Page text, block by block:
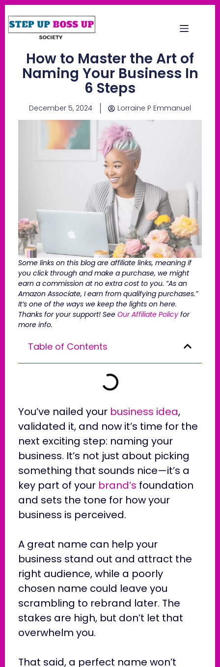
How to Master the Art of
Naming Your Business In
6 Steps
December 5, 2024 Lorraine P Emmanuel
Some links on this blog are affiliate links, meaning if
you click through and make a purchase, we might
earn a commission at no extra cost to you. “As an
Amazon Associate, I earn from qualifying purchases.”
It’s one of the ways we keep the lights on here.
Thanks for your support! See Our Affiliate Policyfor
more info.
Table of Contents
You’ve nailed your business idea,
validated it, and now it’s time for the
next exciting step: naming your
business. It’s not just about picking
something that sounds nice—it’s a
key part of yourbrand’s foundation
and sets the tone for how your
business is perceived.
A great name can help your
business stand out and attract the
right audience, while a poorly
chosen name could leave you
scrambling to rebrand later. The
stakes are high, but don’t let that
overwhelm you.
That said, a perfect name won’t